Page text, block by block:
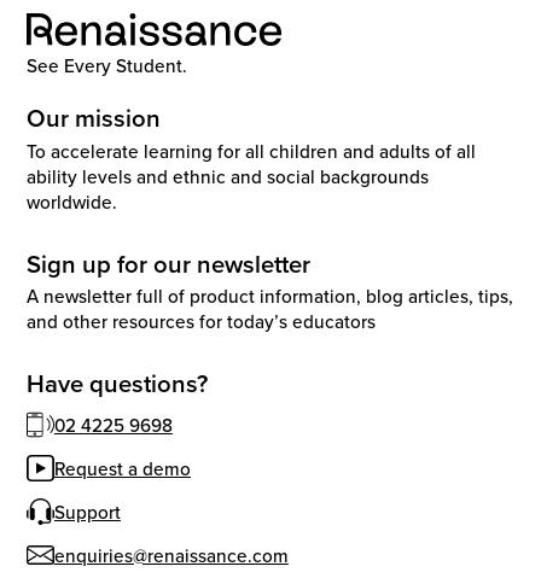
See Every Student.
Our mission
To accelerate learning for all children and adults of all
ability levels and ethnic and social backgrounds
worldwide.
Sign up for our newsletter
A newsletter full of product information, blog articles, tips,
and other resources for today’s educators
Have questions?
02 4225 9698
Request a demo
Support
enquiries@renaissance.com